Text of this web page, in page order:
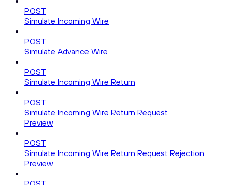
POST
Simulate Incoming Wire
POST
Simulate Advance Wire
POST
Simulate Incoming Wire Return
POST
Simulate Incoming Wire Return Request
Preview
POST
Simulate Incoming Wire Return Request Rejection
Preview